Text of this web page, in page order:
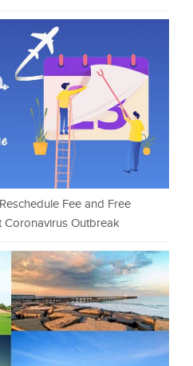
Fee and Free
Coronavirus Outbreak